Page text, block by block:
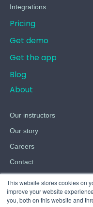
Integrations
Pricing
Get demo
Get the app
Blog
About
Our instructors
Our story
Careers
Contact
Privacy
This website stores cookies on
improve your website
you, both on this website and